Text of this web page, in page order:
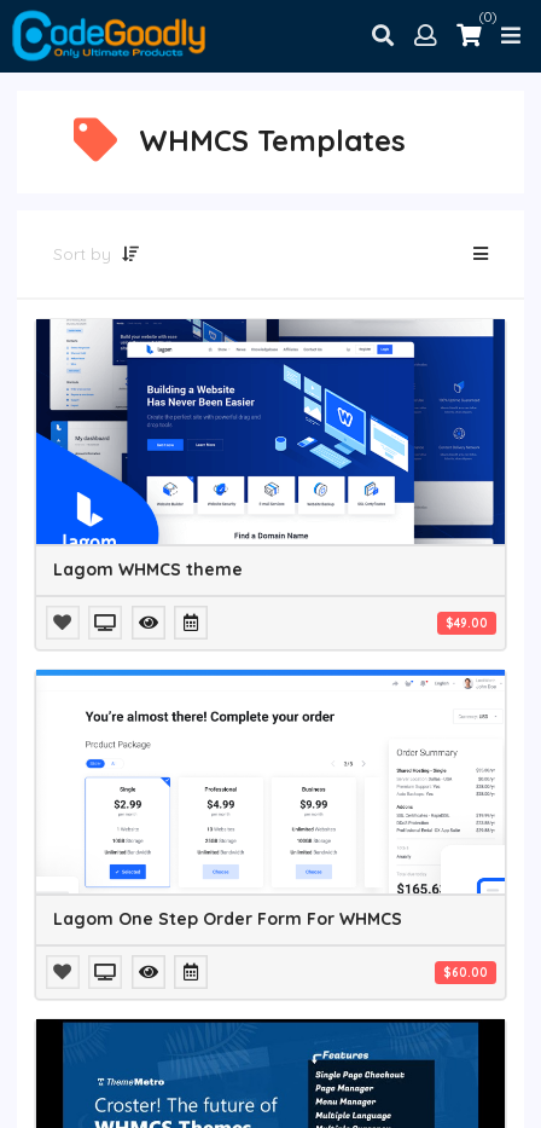
(0)
WHMCS Templates
Sort by
Lagom WHMCS theme
$49.00
Lagom One Step Order Form For WHMCS
$60.00